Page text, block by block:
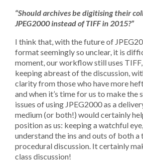
“Should archives be digitising their
JPEG2000 instead of TIFF in 2015?”
I think that, with the future of
format seemingly so unclear, it is
moment, our workflow still uses
keeping abreast of the discussion,
clarity from those who have more
and when it’s time for us to make the
issues of using JPEG2000 as a
medium (or both!) would certainly
position as us: keeping a watchful
understand the ins and outs of both a
procedural discussion. It certainly
class discussion!